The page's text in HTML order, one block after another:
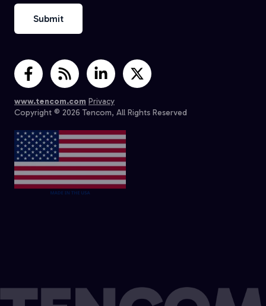
www.tencom.com Privacy
Copyright © 2026 Tencom, All Rights Reserved